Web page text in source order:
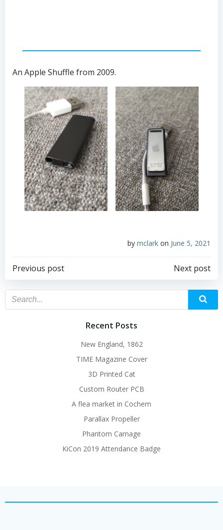
An Apple Shuffle from 2009.
by mclark on June 5, 2021
Post
navigation
Previous post
Post
navigation
Next post
Recent Posts
New England, 1862
TIME Magazine Cover
3D Printed Cat
Custom Router PCB
A flea market in Cochem
Parallax Propeller
Phantom Carnage
KiCon 2019 Attendance Badge